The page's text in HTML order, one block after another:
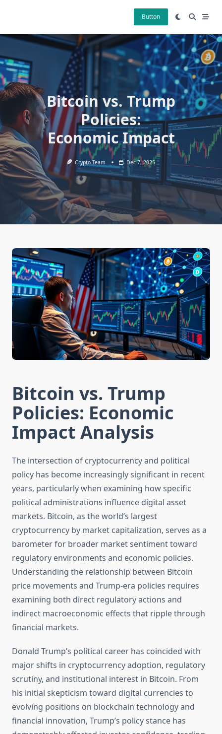
Button
Bitcoin vs. Trump
Policies:
Economic Impact
Crypto Team Dec 7, 2025
Bitcoin vs. Trump
Policies: Economic
Impact Analysis
The intersection of cryptocurrency and political
policy has become increasingly significant in recent
years, particularly when examining how specific
political administrations influence digital asset
markets. Bitcoin, as the world’s largest
cryptocurrency by market capitalization, serves as a
barometer for broader market sentiment toward
regulatory environments and economic policies.
Understanding the relationship between Bitcoin
price movements and Trump-era policies requires
examining both direct regulatory actions and
indirect macroeconomic effects that ripple through
financial markets.
Donald Trump’s political career has coincided with
major shifts in cryptocurrency adoption, regulatory
scrutiny, and institutional interest in Bitcoin. From
his initial skepticism toward digital currencies to
evolving positions on blockchain technology and
financial innovation, Trump’s policy stance has